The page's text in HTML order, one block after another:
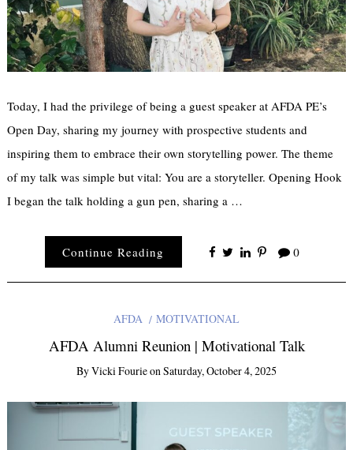
Today, I had the privilege of being a guest speaker at AFDA PE’s
Open Day, sharing my journey with prospective students and
inspiring them to embrace their own storytelling power. The theme
of my talk was simple but vital: You are a storyteller. Opening Hook
I began the talk holding a gun pen, sharing a …
Continue Reading 0
AFDA MOTIVATIONAL
AFDA Alumni Reunion | Motivational Talk
ByVicki FourieonSaturday, October 4, 2025